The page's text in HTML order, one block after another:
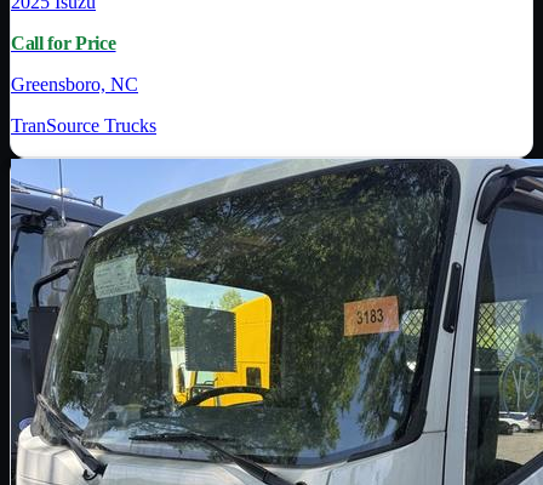
Call for Price
Greensboro, NC
TranSource Trucks